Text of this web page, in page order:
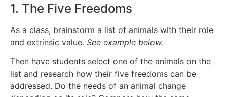
1. The Five Freedoms
As a class, brainstorm a list of animals with their role
and extrinsic value. See example below.
Then have students select one of the animals on the
list and research how their five freedoms can be
addressed. Do the needs of an animal change